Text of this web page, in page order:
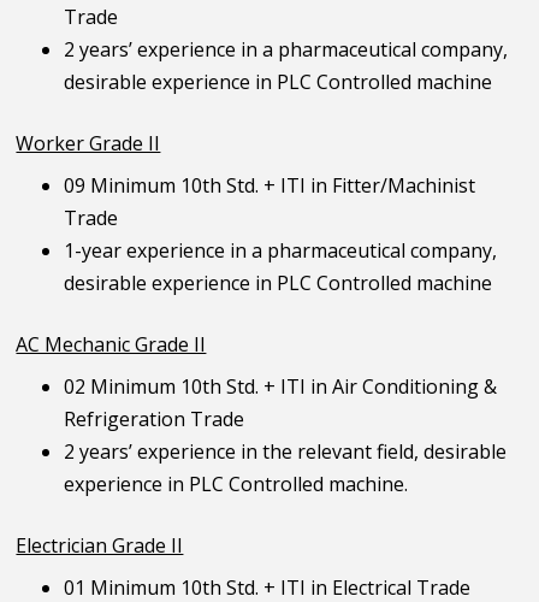
Trade
2 years’ experience in a pharmaceutical company,
desirable experience in PLC Controlled machine
Worker Grade II
09 Minimum 10th Std. + ITI in Fitter/Machinist
Trade
1-year experience in a pharmaceutical company,
desirable experience in PLC Controlled machine
AC Mechanic Grade II
02 Minimum 10th Std. + ITI in Air Conditioning &
Refrigeration Trade
2 years’ experience in the relevant field, desirable
experience in PLC Controlled machine.
Electrician Grade II
01 Minimum 10th Std. + ITI in Electrical Trade